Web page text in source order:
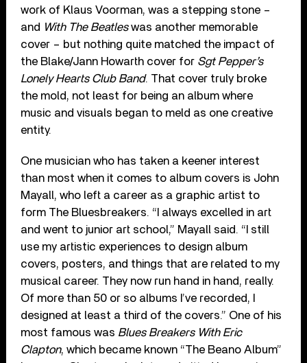
work of Klaus Voorman, was a stepping stone –
and With The Beatleswas another memorable
cover – but nothing quite matched the impact of
the Blake/Jann Howarth cover for Sgt Pepper’s
Lonely Hearts Club Band. That cover truly broke
the mold, not least for being an album where
music and visuals began to meld as one creative
entity.
One musician who has taken a keener interest
than most when it comes to album covers is John
Mayall, who left a career as a graphic artist to
form The Bluesbreakers. “I always excelled in art
and went to junior art school,” Mayall said. “I still
use my artistic experiences to design album
covers, posters, and things that are related to my
musical career. They now run hand in hand, really.
Of more than 50 or so albums I’ve recorded, I
designed at least a third of the covers.” One of his
most famous was Blues Breakers With Eric
Clapton, which became known “The Beano Album”